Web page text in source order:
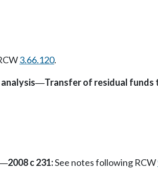
3.66.120.
—Transfer of residual funds
2008 c 231:See notes following RCW